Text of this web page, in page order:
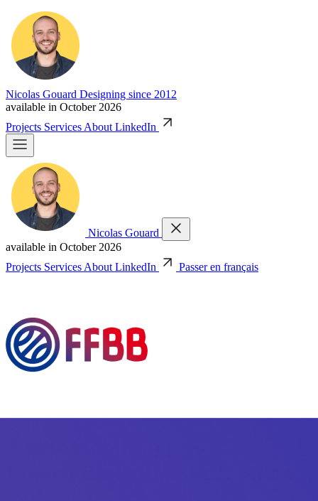
Nicolas Gouard Designing since 2012
available in October 2026
Projects Services About LinkedIn
Nicolas Gouard
available in October 2026
Projects Services About LinkedIn Passer en français